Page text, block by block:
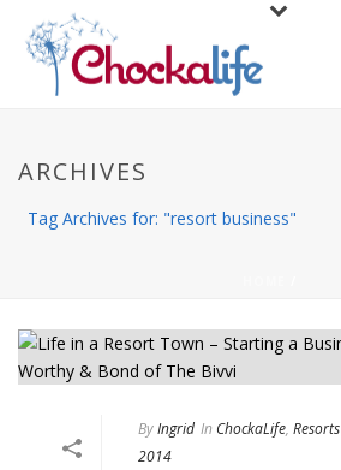
ARCHIVES
Tag Archives for: "resort business"
ByIngrid In ChockaLife, Resorts
2014